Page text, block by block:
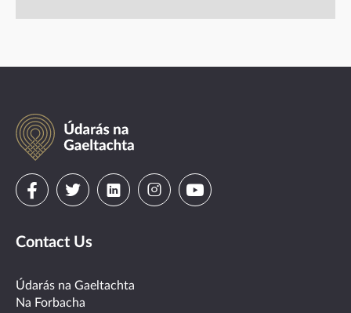
Údarás
na
Gaeltachta
Visit
on
facebook
Visit
on
twitter
Visit
linkedin
VisitVisit
Contact Us
Údarás na Gaeltachta
Na Forbacha